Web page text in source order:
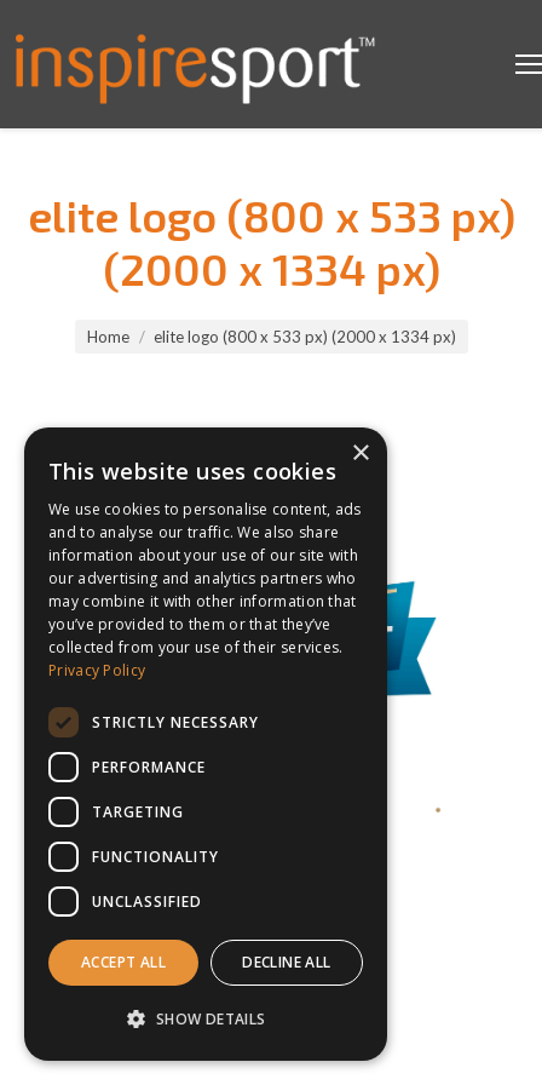
elite logo (800 x 533 px)
(2000 x 1334 px)
Home elite logo (800 x 533 px) (2000 x 1334 px)
×
This website uses cookies
We use cookies to personalise content, ads
and to analyse our traffic. We also share
information about your use of our site with
our advertising and analytics partners who
may combine it with other information that
you’ve provided to them or that they’ve
collected from your use of their services.
Privacy Policy
STRICTLY NECESSARY
PERFORMANCE
TARGETING
FUNCTIONALITY
UNCLASSIFIED
ACCEPT ALL DECLINE ALL
SHOW DETAILS